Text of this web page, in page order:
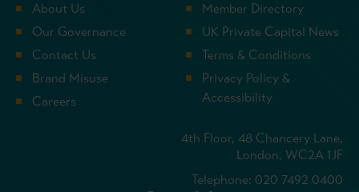
About Us
Our Governance
Contact Us
Brand Misuse
Careers
Member Directory
UK Private Capital News
Terms & Conditions
Privacy Policy &
Accessibility
4th Floor, 48 Chancery Lane,
London, WC2A 1JF
Telephone: 020 7492 0400